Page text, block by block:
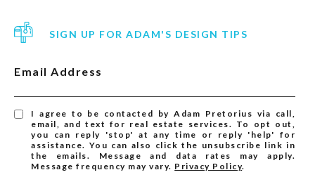
SIGN UP FOR ADAM'S DESIGN TIPS
Email Address
I agree to be contacted by Adam Pretorius via call,
email, and text for real estate services. To opt out,
you can reply 'stop' at any time or reply 'help' for
assistance. You can also click the unsubscribe link in
the emails. Message and data rates may apply.
Message frequency may vary. Privacy Policy.